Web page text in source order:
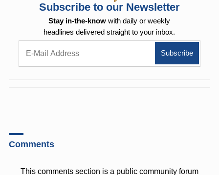
Subscribe to our Newsletter
Stay in-the-know with daily or weekly
headlines delivered straight to your inbox.
Comments
This comments section is a public community forum